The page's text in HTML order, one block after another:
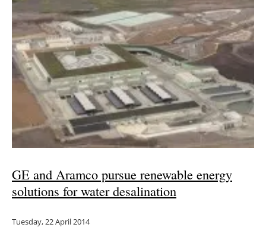
Blogs
Agenda
Directory
Jobs
About us
GE and Aramco pursue renewable energy
solutions for water desalination
Tuesday, 22 April 2014